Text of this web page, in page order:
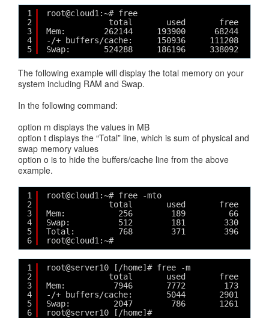
1
2
3
4
5
root@cloud1:~# free
total       used       free
Mem:        262144     193900      68244
-/+ buffers/cache:     150936     111208
Swap:       524288     186196     338092
The following example will display the total memory on your
system including RAM and Swap.
In the following command:
option m displays the values in MB
option t displays the “Total” line, which is sum of physical and
swap memory values
option o is to hide the buffers/cache line from the above
example.
1
2
3
4
5
6
root@cloud1:~# free -mto
total       used       free
Mem:           256        189         66
Swap:          512        181        330
Total:         768        371        396
root@cloud1:~#
1
2
3
4
5
6
root@server10 [/home]# free -m
total       used       free
Mem:          7946       7772        173
-/+ buffers/cache:       5044       2901
Swap:         2047        786       1261
root@server10 [/home]#